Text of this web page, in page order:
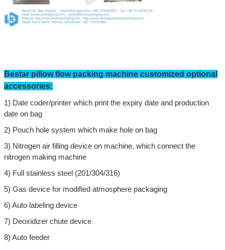
Leave a Message
We will call you back soon!
Bestar pillow flow packing machine customized optional
accessories:
1) Date coder/printer which print the expiry date and production
date on bag
2) Pouch hole system which make hole on bag
3) Nitrogen air filling device on machine, which connect the
nitrogen making machine
4) Full stainless steel (201/304/316)
5) Gas device for modified atmosphere packaging
6) Auto labeling device
7) Deoxidizer chute device
8) Auto feeder